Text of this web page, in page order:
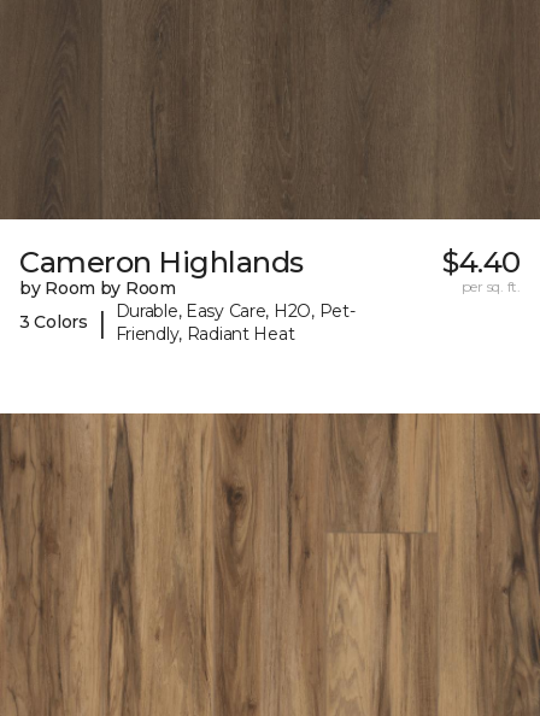
Cameron Highlands
by Room by Room
3 Colors
|
Durable, Easy Care, H2O, Pet-
Friendly, Radiant Heat
$4.40
per sq. ft.